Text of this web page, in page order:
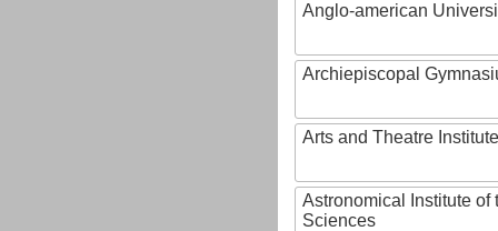
Anglo-american
Archiepiscopal
Arts and Theatre Institute
Astronomical Institute of
Sciences